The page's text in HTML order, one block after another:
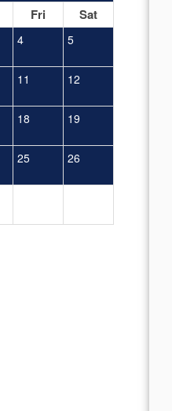
Fri Sat
4 5
11 12
18 19
25 26